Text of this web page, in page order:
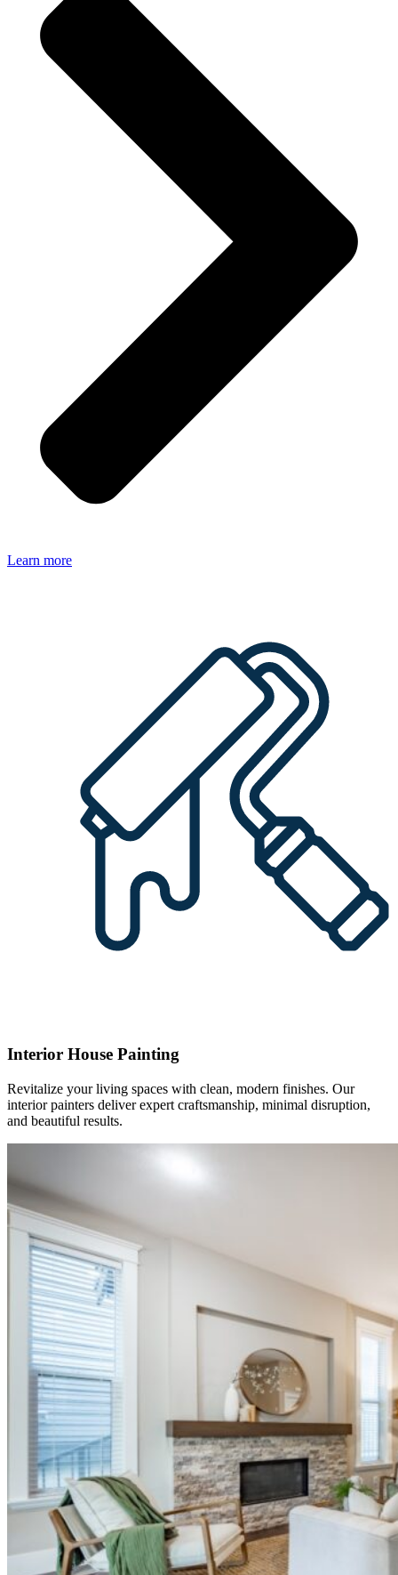
Learn more
Interior House Painting
Revitalize your living spaces with clean, modern finishes. Our
interior painters deliver expert craftsmanship, minimal disruption,
and beautiful results.